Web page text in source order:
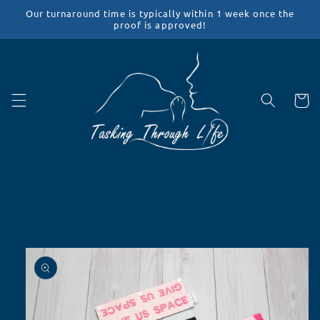
Skip to
Our turnaround time is typically within 1 week once the
proof is approved!
Cart
Skip to
product
information